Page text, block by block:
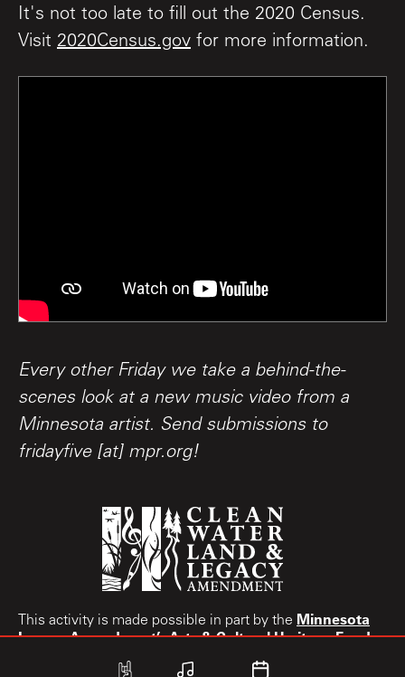
It's not too late to fill out the 2020 Census.
Visit 2020Census.gov for more information.
Every other Friday we take a behind-the-
scenes look at a new music video from a
Minnesota artist. Send submissions to
fridayfive [at] mpr.org!
This activity is made possible in part by the Minnesota
Legacy Amendment’sArts & Cultural Heritage Fund.